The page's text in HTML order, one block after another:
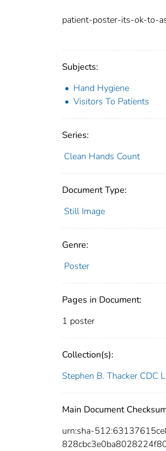
patient-poster-its-ok-to-
Subjects:
Hand Hygiene
Visitors To Patients
Series:
Clean Hands Count
Document Type:
Still Image
Genre:
Poster
Pages in Document:
1 poster
Collection(s):
Stephen B. Thacker CDC
Main Document
urn:sha-